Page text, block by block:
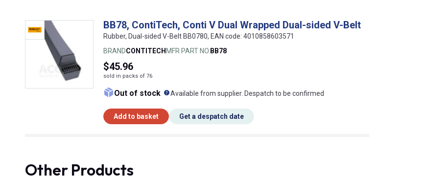
BB78, ContiTech, Conti V Dual Wrapped Dual-sided V-Belt
Rubber, Dual-sided V-Belt BB0780, EAN code: 4010858603571
BRANDCONTITECH MFR PART NO. BB78
$45.96
sold in packs of 76
Out of stock What does this mean?
Available from supplier. Despatch to be confirmed
Add to basket Get a despatch date
Other Products